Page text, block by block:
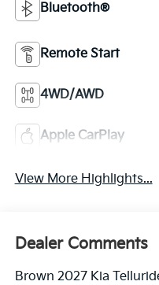
Bluetooth®
Remote Start
4WD/AWD
Apple CarPlay
View More Highlights...
Dealer Comments
Brown 2027 Kia